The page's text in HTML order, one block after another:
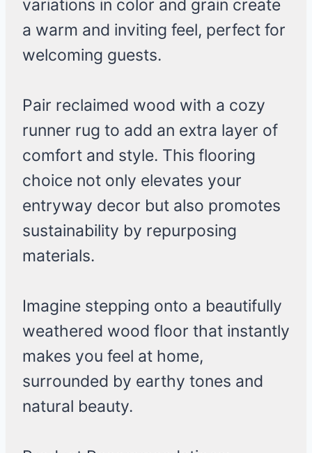
variations in color and grain create
a warm and inviting feel, perfect for
welcoming guests.
Pair reclaimed wood with a cozy
runner rug to add an extra layer of
comfort and style. This flooring
choice not only elevates your
entryway decor but also promotes
sustainability by repurposing
materials.
Imagine stepping onto a beautifully
weathered wood floor that instantly
makes you feel at home,
surrounded by earthy tones and
natural beauty.